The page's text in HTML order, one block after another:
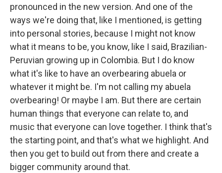
pronounced in the new version. And one of the
ways we're doing that, like I mentioned, is getting
into personal stories, because I might not know
what it means to be, you know, like I said, Brazilian-
Peruvian growing up in Colombia. But I do know
what it's like to have an overbearing abuela or
whatever it might be. I'm not calling my abuela
overbearing! Or maybe I am. But there are certain
human things that everyone can relate to, and
music that everyone can love together. I think that's
the starting point, and that's what we highlight. And
then you get to build out from there and create a
bigger community around that.